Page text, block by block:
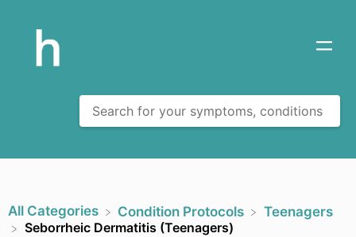
All Categories ​Condition Protocols
​Teenagers
Seborrheic Dermatitis (Teenagers)